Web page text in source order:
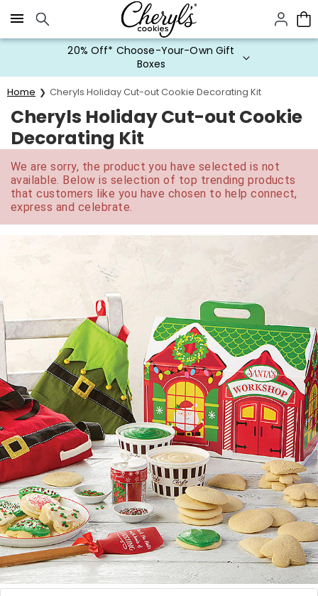
Click here to skip to main page content.
20% Off* Choose-Your-Own Gift
Boxes
Home Cheryls Holiday Cut-out Cookie Decorating Kit
Cheryls Holiday Cut-out Cookie
Decorating Kit
We are sorry, the product you have selected is not
available. Below is selection of top trending products
that customers like you have chosen to help connect,
express and celebrate.